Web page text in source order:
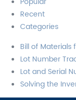
Recent
Categories
Bill of Materials
Lot Number
Lot and Serial
Solving the